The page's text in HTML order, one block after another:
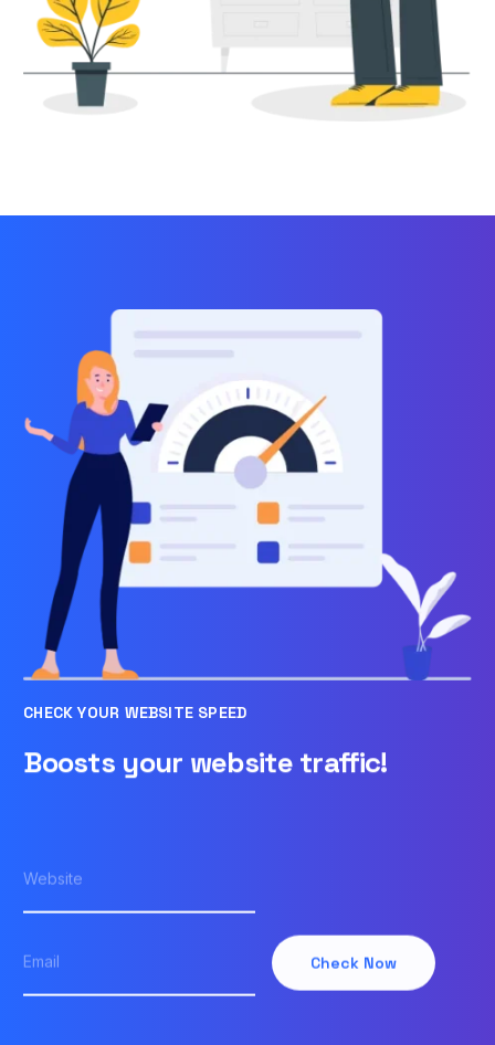
CHECK YOUR WEBSITE SPEED
Boosts your website traffic!
Check Now